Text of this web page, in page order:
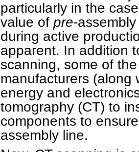
particularly in the
value of pre-
during active
apparent. In addition
scanning, some of
manufacturers (along
energy and
tomography (CT) to
components to
assembly line.